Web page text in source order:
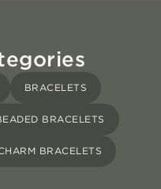
BRACELETS
BRACELETS
BRACELETS